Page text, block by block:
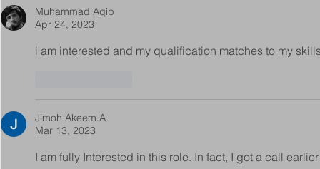
Muhammad Aqib
Apr 24, 2023
i am interested and my qualification matches to my
Jimoh Akeem.A
Mar 13, 2023
I am fully Interested in this role. In fact, I got a call